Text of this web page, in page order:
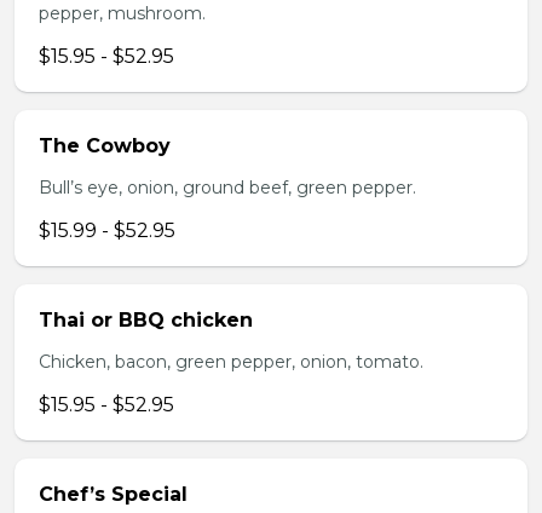
pepper, mushroom.
$15.95 - $52.95
The Cowboy
Bull’s eye, onion, ground beef, green pepper.
$15.99 - $52.95
Thai or BBQ chicken
Chicken, bacon, green pepper, onion, tomato.
$15.95 - $52.95
Chef’s Special